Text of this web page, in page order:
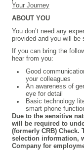
Your Journey
ABOUT YOU
You don’t need any
provided and you will be
If you can bring the
hear from you:
Good
your colleagues
An awareness of
eye for detail
Basic technology
smart phone
Due to the sensitive
will be required to
(formerly CRB)
selection information,
Company for